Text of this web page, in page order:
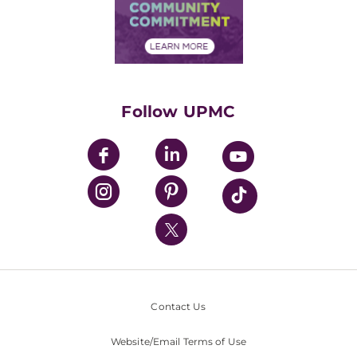
Price Transparency
Financial Assistance
Community Commitment
UPMC Enterprises
UPMC Health Plan
UPMC International
Nondiscrimination Policy
Follow UPMC
Contact Us
Website/Email Terms of Use